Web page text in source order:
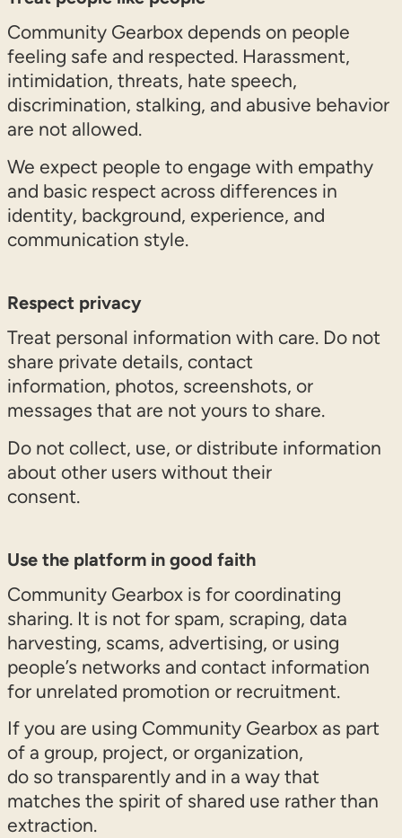
Community Gearbox depends on people
feeling safe and respected. Harassment,
intimidation, threats, hate speech,
discrimination, stalking, and abusive behavior
are not allowed.
We expect people to engage with empathy
and basic respect across differences in
identity, background, experience, and
communication style.
Respect privacy
Treat personal information with care. Do not
share private details, contact
information, photos, screenshots, or
messages that are not yours to share.
Do not collect, use, or distribute information
about other users without their
consent.
Use the platform in good faith
Community Gearbox is for coordinating
sharing. It is not for spam, scraping, data
harvesting, scams, advertising, or using
people’s networks and contact information
for unrelated promotion or recruitment.
If you are using Community Gearbox as part
of a group, project, or organization,
do so transparently and in a way that
matches the spirit of shared use rather than
extraction.